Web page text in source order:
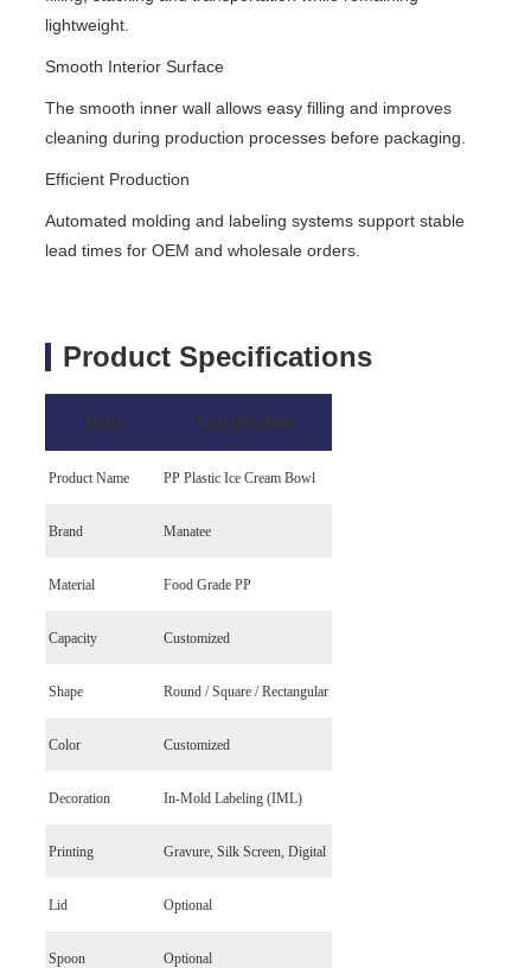
lightweight.
Smooth Interior Surface
The smooth inner wall allows easy filling and improves
cleaning during production processes before packaging.
Efficient Production
Automated molding and labeling systems support stable
lead times for OEM and wholesale orders.
Product Specifications
Item Specification
Product Name PP Plastic Ice Cream Bowl
Brand Manatee
Material Food Grade PP
Capacity Customized
Shape Round / Square / Rectangular
Color Customized
Decoration In-Mold Labeling (IML)
Printing Gravure, Silk Screen, Digital
Lid Optional
Spoon Optional